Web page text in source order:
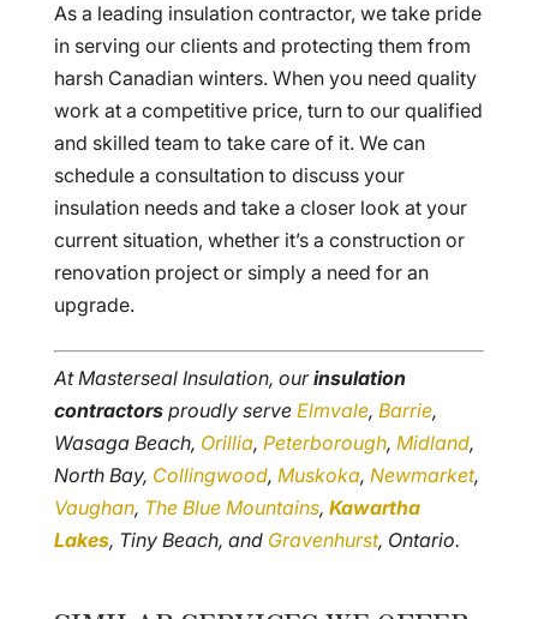
As a leading insulation contractor, we take pride
in serving our clients and protecting them from
harsh Canadian winters. When you need quality
work at a competitive price, turn to our qualified
and skilled team to take care of it. We can
schedule a consultation to discuss your
insulation needs and take a closer look at your
current situation, whether it’s a construction or
renovation project or simply a need for an
upgrade.
At Masterseal Insulation, ourinsulation
contractorsproudly serve Elmvale, Barrie,
Wasaga Beach, Orillia, Peterborough, Midland,
North Bay, Collingwood, Muskoka, Newmarket,
Vaughan, The Blue Mountains, Kawartha
Lakes, Tiny Beach, and Gravenhurst, Ontario.